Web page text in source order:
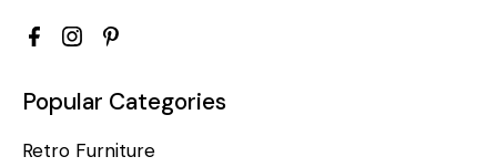
Popular Categories
Retro Furniture